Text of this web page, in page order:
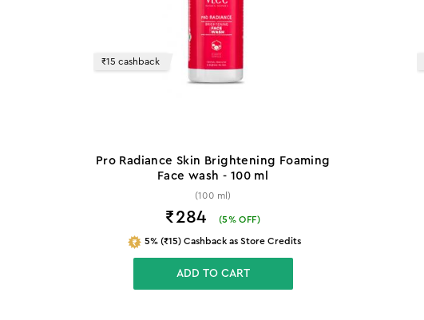
₹15 cashback
Pro Radiance Skin Brightening Foaming
Face wash - 100 ml
(100 ml)
₹284 (5% OFF)
5% (₹15) Cashback as Store Credits
ADD TO CART